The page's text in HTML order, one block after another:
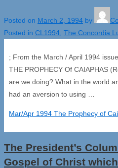
Posted on March 2, 1994 by
Posted in CL1994 The Concordia
; From the March / April 1994
THE PROPHECY Of CAIAPHAS
are we doing? What in the world
had an aversion to using …
Mar/Apr 1994 The Prophecy of
The President’s
Gospel of Christ